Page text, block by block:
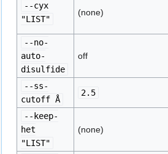
--cyx
"LIST"
(none)
--no-
auto-
disulfide
off
--ss-
cutoff Å
2.5
--keep-
het
"LIST"
(none)